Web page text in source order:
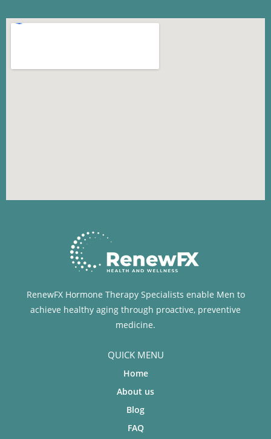
RenewFX Hormone Therapy Specialists enable Men to
achieve healthy aging through proactive, preventive
medicine.
QUICK MENU
Home
About us
Blog
FAQ